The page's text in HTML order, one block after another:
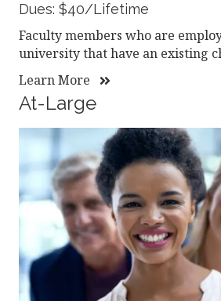
Dues: $40/Lifetime
Faculty members who are
university that have an existing
Learn More
At-Large